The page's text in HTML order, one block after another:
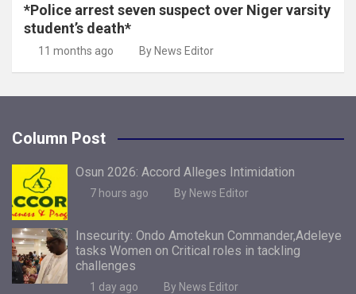
*Police arrest seven suspect over Niger varsity
student’s death*
11 months ago By News Editor
Column Post
Osun 2026: Accord Alleges Intimidation
7 hours ago By News Editor
Insecurity: Ondo Amotekun Commander,Adeleye
tasks Women on Critical roles in tackling
challenges
1 day ago By News Editor